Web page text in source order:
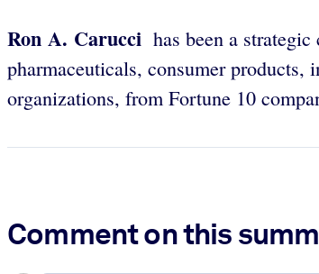
Ron A. Carucci has been a
pharmaceuticals, consumer products,
organizations, from Fortune 10
Comment on this